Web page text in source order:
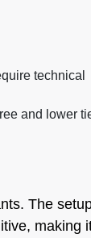
technical
and lower
The
making